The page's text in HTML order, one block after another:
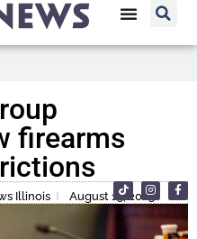
firearms
Illinois August 15, 2023